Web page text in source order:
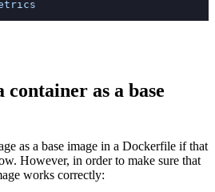
as a base
as a base image in a Dockerfile if that
However, in order to make sure that
works correctly: